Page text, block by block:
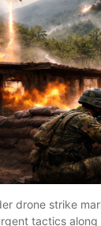
drone strike
tactics